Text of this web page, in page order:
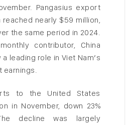
Pangasius export
reached nearly $59 million,
the same period in 2024.
contributor, China
leading role in Viet Nam’s
earnings.
to the United States
in November, down 23%
decline was largely